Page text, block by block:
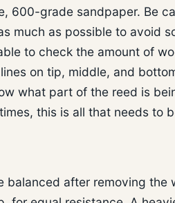
600-grade sandpaper. Be
much as possible to avoid
to check the amount of
on tip, middle, and
what part of the reed is
this is all that needs to
balanced after removing the